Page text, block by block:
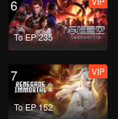
6
To EP 235
7
To EP 152
VIP